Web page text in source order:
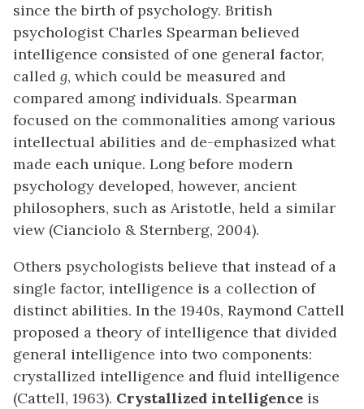
since the birth of psychology. British
psychologist Charles Spearman believed
intelligence consisted of one general factor,
called g, which could be measured and
compared among individuals. Spearman
focused on the commonalities among various
intellectual abilities and de-emphasized what
made each unique. Long before modern
psychology developed, however, ancient
philosophers, such as Aristotle, held a similar
view (Cianciolo & Sternberg, 2004).
Others psychologists believe that instead of a
single factor, intelligence is a collection of
distinct abilities. In the 1940s, Raymond Cattell
proposed a theory of intelligence that divided
general intelligence into two components:
crystallized intelligence and fluid intelligence
(Cattell, 1963). Crystallized intelligence is